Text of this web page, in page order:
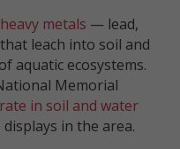
heavy metals — lead,
leach into soil and
aquatic ecosystems.
Memorial
in soil and water
in the area.